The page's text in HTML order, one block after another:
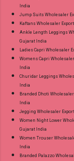
India
Jump Suits Wholesaler
Kaftans Wholesaler
Ankle Length Leggings
Gujarat India
Ladies Capri Wholesaler
Womens Capri
India
Churidar Leggings
India
Branded Dhoti
India
Jegging Wholesaler
Women Night Lower
Gujarat India
Women Trouser
India
Branded Palazzo